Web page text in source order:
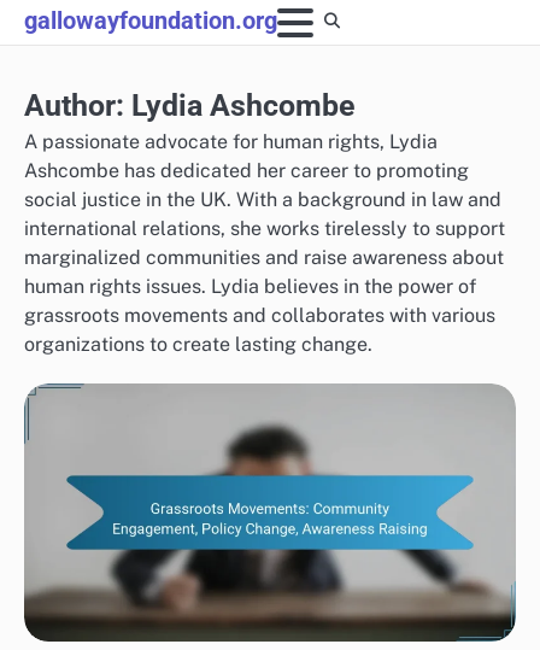
Skip
to
gallowayfoundation.org
Author: Lydia Ashcombe
A passionate advocate for human rights, Lydia
Ashcombe has dedicated her career to promoting
social justice in the UK. With a background in law and
international relations, she works tirelessly to support
marginalized communities and raise awareness about
human rights issues. Lydia believes in the power of
grassroots movements and collaborates with various
organizations to create lasting change.